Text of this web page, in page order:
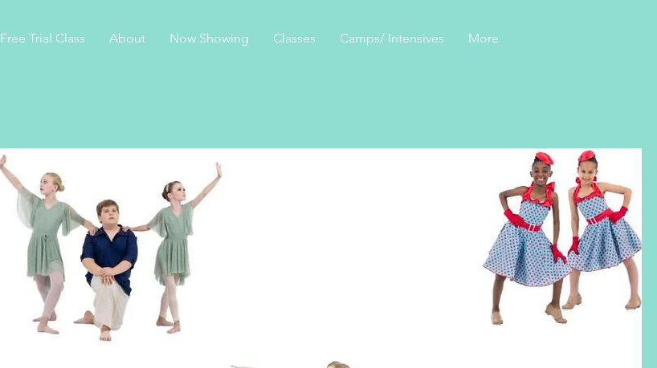
Free Trial Class About Now Showing Classes Camps/ Intensives More